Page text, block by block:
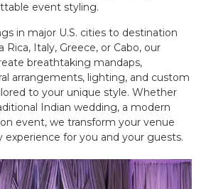
event styling.
in major U.S. cities to destination
Rica, Italy, Greece, or Cabo, our
breathtaking mandaps,
arrangements, lighting, and custom
to your unique style. Whether
Indian wedding, a modern
event, we transform your venue
experience for you and your guests.